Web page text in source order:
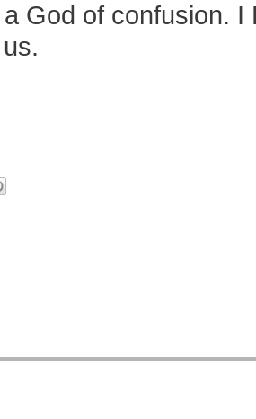
God of confusion.